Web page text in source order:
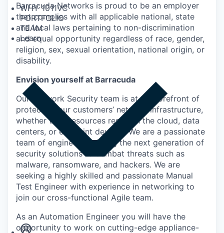
WHY 1011VC
PORTFOLIO
TEAM
Learn
Insights
Barracuda Networks is proud to be an employer
that complies with all applicable national, state
and local laws pertaining to non-discrimination
and equal opportunity regardless of race, gender,
religion, sex, sexual orientation, national origin, or
disability.
Envision yourself at Barracuda
Our Network Security team is at the forefront of
protecting our customers’ network infrastructure,
whether their resources reside in the cloud, data
centers, or endpoint devices. We are a passionate
team of engineers building the next generation of
security solutions to combat threats such as
malware, ransomware, and hackers. We are
seeking a highly skilled and passionate Manual
Test Engineer with experience in networking to
join our cross-functional Agile team.
As an Automation Engineer you will have the
opportunity to work on cutting-edge appliance-